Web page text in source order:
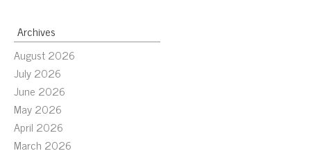
Archives
August 2026
July 2026
June 2026
May 2026
April 2026
March 2026